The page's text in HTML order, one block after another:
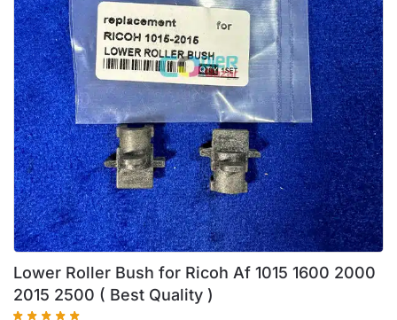
Lower Roller Bush for Ricoh Af 1015 1600 2000
2015 2500 ( Best Quality )